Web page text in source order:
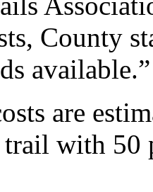
County
available.”
are
with 50